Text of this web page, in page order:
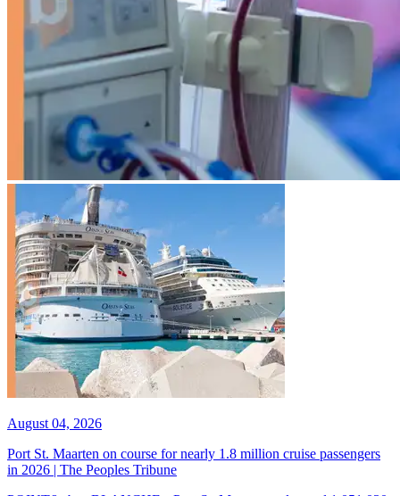
August 04, 2026
Port St. Maarten on course for nearly 1.8 million cruise passengers
in 2026 | The Peoples Tribune